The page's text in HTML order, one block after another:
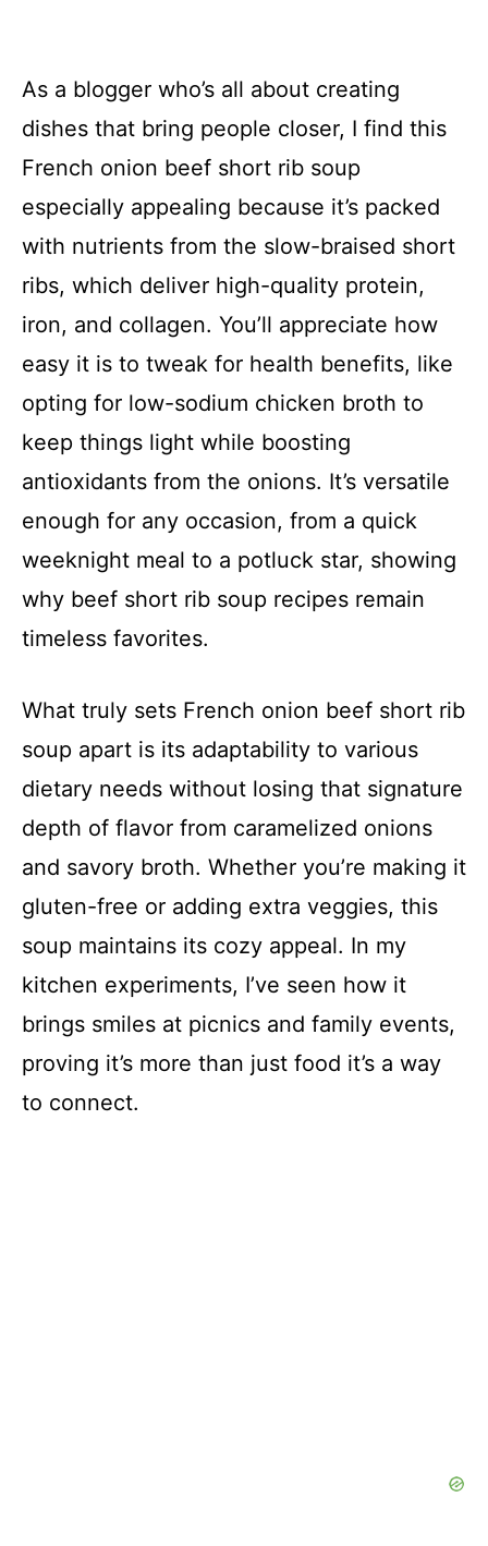
As a blogger who’s all about creating
dishes that bring people closer, I find this
French onion beef short rib soup
especially appealing because it’s packed
with nutrients from the slow-braised short
ribs, which deliver high-quality protein,
iron, and collagen. You’ll appreciate how
easy it is to tweak for health benefits, like
opting for low-sodium chicken broth to
keep things light while boosting
antioxidants from the onions. It’s versatile
enough for any occasion, from a quick
weeknight meal to a potluck star, showing
why beef short rib soup recipes remain
timeless favorites.
What truly sets French onion beef short rib
soup apart is its adaptability to various
dietary needs without losing that signature
depth of flavor from caramelized onions
and savory broth. Whether you’re making it
gluten-free or adding extra veggies, this
soup maintains its cozy appeal. In my
kitchen experiments, I’ve seen how it
brings smiles at picnics and family events,
proving it’s more than just food it’s a way
to connect.